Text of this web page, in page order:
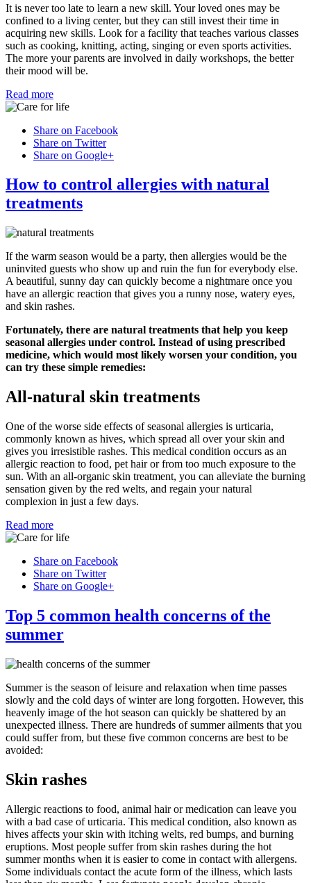
It is never too late to learn a new skill. Your loved ones may be
confined to a living center, but they can still invest their time in
acquiring new skills. Look for a facility that teaches various classes
such as cooking, knitting, acting, singing or even sports activities.
The more your parents are involved in daily workshops, the better
their mood will be.
Read more
Share on Facebook
Share on Twitter
Share on Google+
How to control allergies with natural
treatments
If the warm season would be a party, then allergies would be the
uninvited guests who show up and ruin the fun for everybody else.
A beautiful, sunny day can quickly become a nightmare once you
have an allergic reaction that gives you a runny nose, watery eyes,
and skin rashes.
Fortunately, there are natural treatments that help you keep
seasonal allergies under control. Instead of using prescribed
medicine, which would most likely worsen your condition, you
can try these simple remedies:
All-natural skin treatments
One of the worse side effects of seasonal allergies is urticaria,
commonly known as hives, which spread all over your skin and
gives you irresistible rashes. This medical condition occurs as an
allergic reaction to food, pet hair or from too much exposure to the
sun. With an all-organic skin treatment, you can alleviate the burning
sensation given by the red welts, and regain your natural
complexion in just a few days.
Read more
Share on Facebook
Share on Twitter
Share on Google+
Top 5 common health concerns of the
summer
Summer is the season of leisure and relaxation when time passes
slowly and the cold days of winter are long forgotten. However, this
heavenly image of the hot season can quickly be shattered by an
unexpected illness. There are hundreds of summer ailments that you
could suffer from, but these five common concerns are best to be
avoided:
Skin rashes
Allergic reactions to food, animal hair or medication can leave you
with a bad case of urticaria. This medical condition, also known as
hives affects your skin with itching welts, red bumps, and burning
eruptions. Most people suffer from skin rashes during the hot
summer months when it is easier to come in contact with allergens.
Some individuals contact the acute form of the illness, which lasts